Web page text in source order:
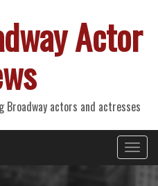
Actor
Broadway actors and actresses